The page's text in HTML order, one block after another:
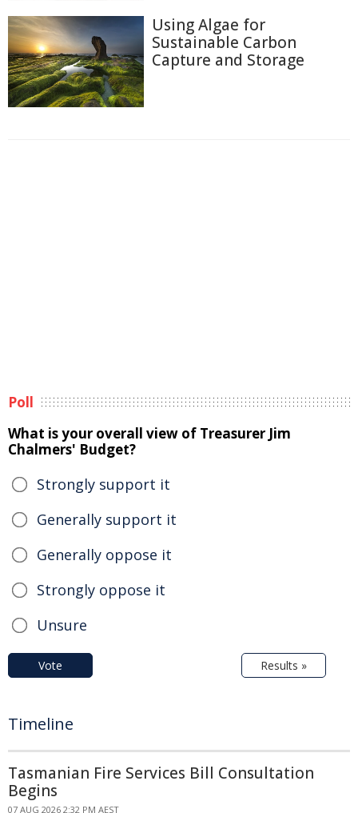
Using Algae for
Sustainable Carbon
Capture and Storage
Poll
What is your overall view of Treasurer Jim
Chalmers' Budget?
Strongly support it
Generally support it
Generally oppose it
Strongly oppose it
Unsure
Vote Results »
Timeline
Tasmanian Fire Services Bill Consultation
Begins
07 AUG 2026 2:32 PM AEST